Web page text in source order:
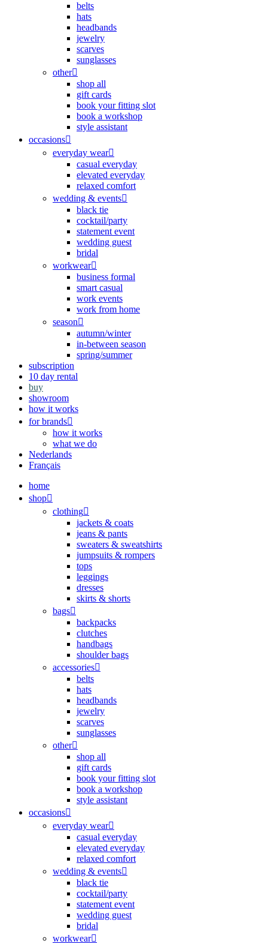
belts
hats
headbands
jewelry
scarves
sunglasses
other
shop all
gift cards
book your fitting slot
book a workshop
style assistant
occasions
everyday wear
casual everyday
elevated everyday
relaxed comfort
wedding & events
black tie
cocktail/party
statement event
wedding guest
bridal
workwear
business formal
smart casual
work events
work from home
season
autumn/winter
in-between season
spring/summer
subscription
10 day rental
buy
showroom
how it works
for brands
how it works
what we do
Nederlands
Français
home
shop
clothing
jackets & coats
jeans & pants
sweaters & sweatshirts
jumpsuits & rompers
tops
leggings
dresses
skirts & shorts
bags
backpacks
clutches
handbags
shoulder bags
accessories
belts
hats
headbands
jewelry
scarves
sunglasses
other
shop all
gift cards
book your fitting slot
book a workshop
style assistant
occasions
everyday wear
casual everyday
elevated everyday
relaxed comfort
wedding & events
black tie
cocktail/party
statement event
wedding guest
bridal
workwear